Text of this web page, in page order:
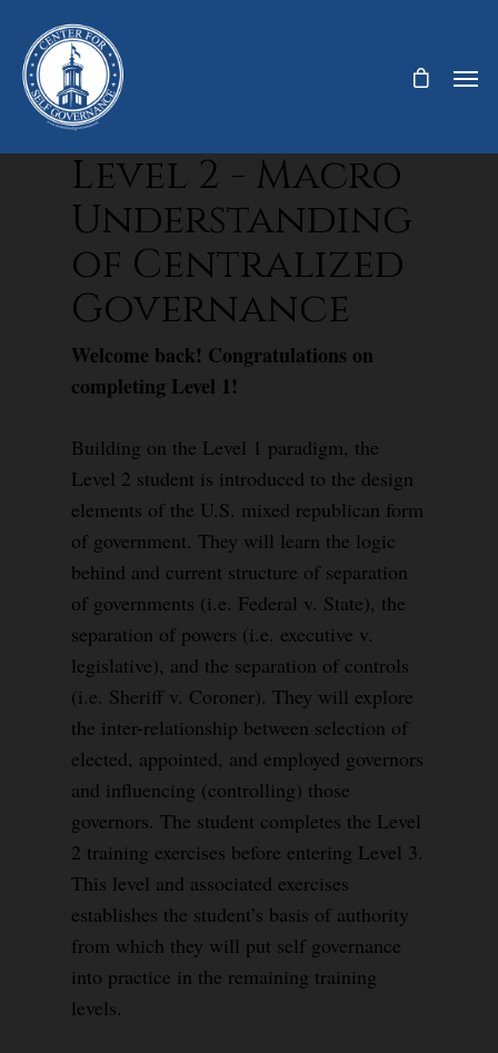
Level 2 - Macro
Understanding
of Centralized
Governance
Welcome back! Congratulations on
completing Level 1!
Building on the Level 1 paradigm, the
Level 2 student is introduced to the design
elements of the U.S. mixed republican form
of government. They will learn the logic
behind and current structure of separation
of governments (i.e. Federal v. State), the
separation of powers (i.e. executive v.
legislative), and the separation of controls
(i.e. Sheriff v. Coroner). They will explore
the inter-relationship between selection of
elected, appointed, and employed governors
and influencing (controlling) those
governors. The student completes the Level
2 training exercises before entering Level 3.
This level and associated exercises
establishes the student’s basis of authority
from which they will put self governance
into practice in the remaining training
levels.